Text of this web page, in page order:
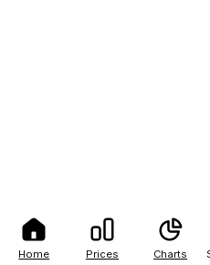
Home Prices Charts